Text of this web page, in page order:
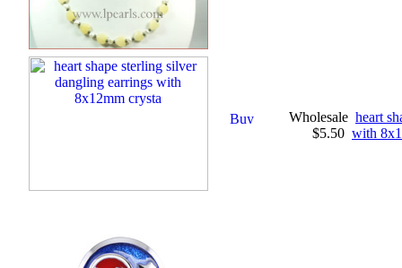
Wholesale
$5.50
heart
with